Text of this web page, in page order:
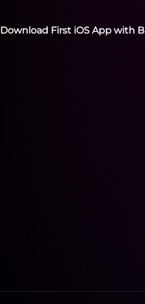
Download First iOS App with